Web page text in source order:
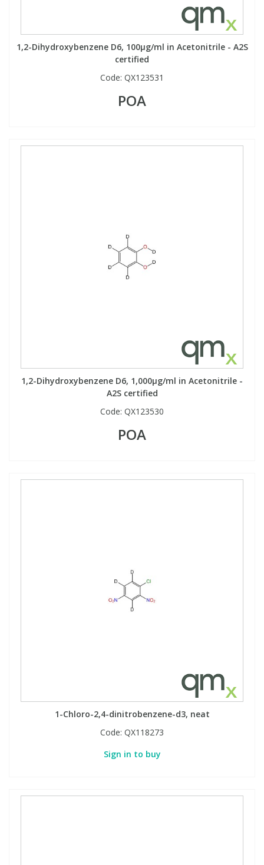
1,2-Dihydroxybenzene D6, 100µg/ml in Acetonitrile - A2S
certified
Code: QX123531
POA
1,2-Dihydroxybenzene D6, 1,000µg/ml in Acetonitrile -
A2S certified
Code: QX123530
POA
1-Chloro-2,4-dinitrobenzene-d3, neat
Code: QX118273
Sign in to buy